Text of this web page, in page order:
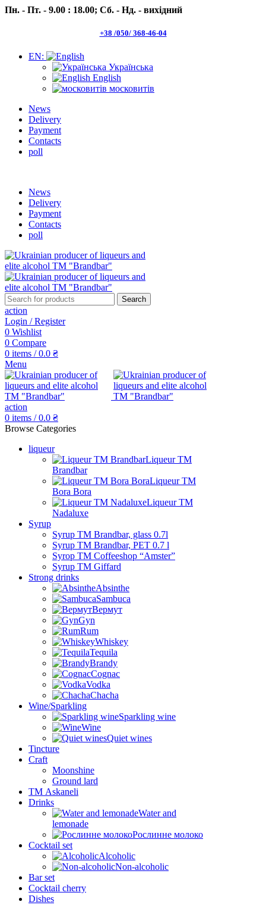
Пн. - Пт. - 9.00 : 18.00; Сб. - Нд. - вихідний
+38 /050/ 368-46-04
EN:
Українська
English
московитів
News
Delivery
Payment
Contacts
poll
News
Delivery
Payment
Contacts
poll
Search
action
Login / Register
0 Wishlist
0 Compare
0 items / 0.0 ₴
Menu
action
0 items / 0.0 ₴
Browse Categories
liqueur
Liqueur TM
Brandbar
Liqueur TM
Bora Bora
Liqueur TM
Nadaluxe
Syrup
Syrup TM Brandbar, glass 0.7l
Syrup TM Brandbar, PET 0.7 l
Syrop TM Coffeeshop “Amster”
Syrup TM Giffard
Strong drinks
Absinthe
Sambuca
Вермут
Gyn
Rum
Whiskey
Tequila
Brandy
Cognac
Vodka
Chacha
Wine/Sparkling
Sparkling wine
Wine
Quiet wines
Tincture
Craft
Moonshine
Ground lard
ТМ Askaneli
Drinks
Water and
lemonade
Рослинне молоко
Cocktail set
Alcoholic
Non-alcoholic
Bar set
Cocktail cherry
Dishes